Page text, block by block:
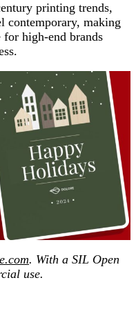
printing trends,
contemporary, making
high-end brands
. With a SIL Open
use.